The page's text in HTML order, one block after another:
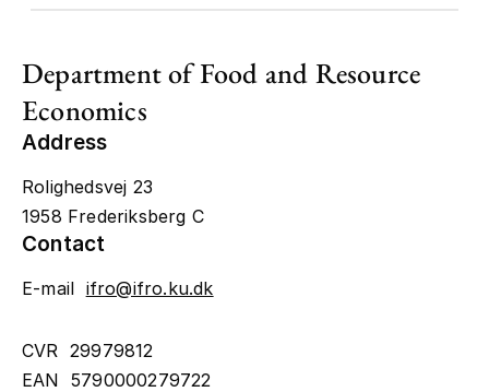
Department of Food and Resource
Economics
Address
Rolighedsvej 23
1958 Frederiksberg C
Contact
E-mail ifro@ifro.ku.dk
CVR 29979812
EAN 5790000279722